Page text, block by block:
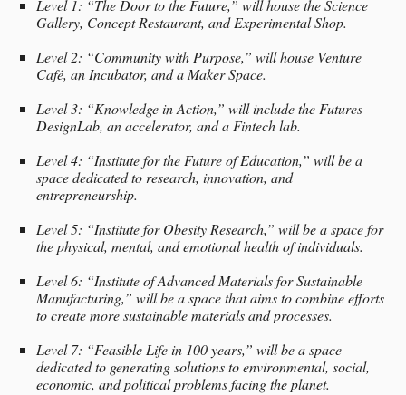
Level 1: “The Door to the Future,” will house the Science
Gallery, Concept Restaurant, and Experimental Shop.
Level 2: “Community with Purpose,” will house Venture
Café, an Incubator, and a Maker Space.
Level 3: “Knowledge in Action,” will include the Futures
DesignLab, an accelerator, and a Fintech lab.
Level 4: “Institute for the Future of Education,” will be a
space dedicated to research, innovation, and
entrepreneurship.
Level 5: “Institute for Obesity Research,” will be a space for
the physical, mental, and emotional health of individuals.
Level 6: “Institute of Advanced Materials for Sustainable
Manufacturing,” will be a space that aims to combine efforts
to create more sustainable materials and processes.
Level 7: “Feasible Life in 100 years,” will be a space
dedicated to generating solutions to environmental, social,
economic, and political problems facing the planet.